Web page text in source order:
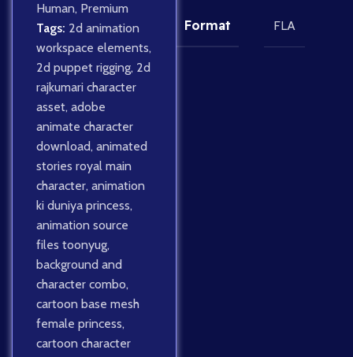
Human, Premium
Tags: 2d animation
workspace elements,
2d puppet rigging, 2d
rajkumari character
asset, adobe
animate character
download, animated
stories royal main
character, animation
ki duniya princess,
animation source
files toonyug,
background and
character combo,
cartoon base mesh
female princess,
cartoon character
Format FLA